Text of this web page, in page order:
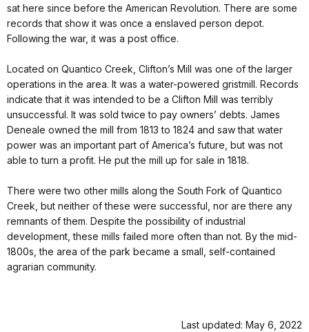
sat here since before the American Revolution. There are some
records that show it was once a enslaved person depot.
Following the war, it was a post office.
Located on Quantico Creek, Clifton’s Mill was one of the larger
operations in the area. It was a water-powered gristmill. Records
indicate that it was intended to be a Clifton Mill was terribly
unsuccessful. It was sold twice to pay owners’ debts. James
Deneale owned the mill from 1813 to 1824 and saw that water
power was an important part of America’s future, but was not
able to turn a profit. He put the mill up for sale in 1818.
There were two other mills along the South Fork of Quantico
Creek, but neither of these were successful, nor are there any
remnants of them. Despite the possibility of industrial
development, these mills failed more often than not. By the mid-
1800s, the area of the park became a small, self-contained
agrarian community.
Last updated: May 6, 2022